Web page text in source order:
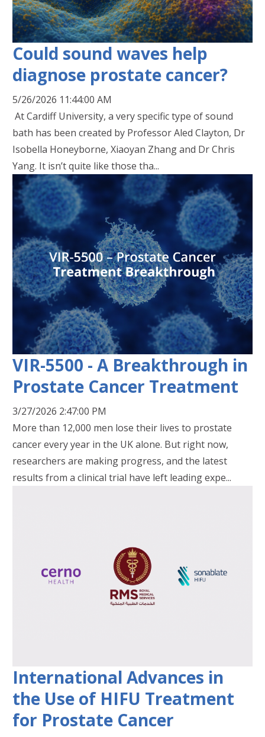
Could sound waves help
diagnose prostate cancer?
5/26/2026 11:44:00 AM
At Cardiff University, a very specific type of sound
bath has been created by Professor Aled Clayton, Dr
Isobella Honeyborne, Xiaoyan Zhang and Dr Chris
Yang. It isn’t quite like those tha...
VIR-5500 - A Breakthrough in
Prostate Cancer Treatment
3/27/2026 2:47:00 PM
More than 12,000 men lose their lives to prostate
cancer every year in the UK alone. But right now,
researchers are making progress, and the latest
results from a clinical trial have left leading expe...
International Advances in
the Use of HIFU Treatment
for Prostate Cancer